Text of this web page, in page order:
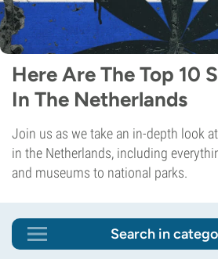
Here Are The Top 10
In The Netherlands
Join us as we take an in-depth look
in the Netherlands, including
and museums to national parks.
Search in